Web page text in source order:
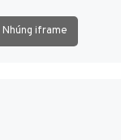
Nhúng iframe